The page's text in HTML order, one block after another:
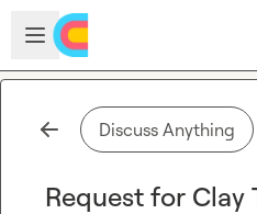
Skip to main content
Open sidebar
Discuss Anything
Request for Clay